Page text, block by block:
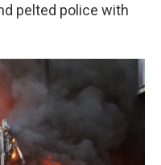
pelted police with